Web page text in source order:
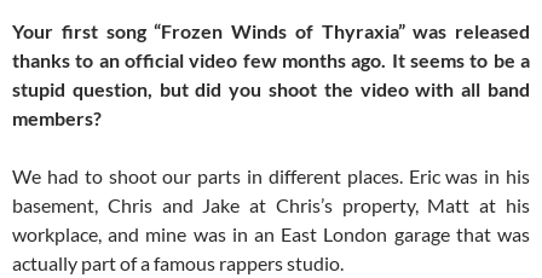
Your first song “Frozen Winds of Thyraxia” was released
thanks to an official video few months ago. It seems to be a
stupid question, but did you shoot the video with all band
members?
We had to shoot our parts in different places. Eric was in his
basement, Chris and Jake at Chris’s property, Matt at his
workplace, and mine was in an East London garage that was
actually part of a famous rappers studio.